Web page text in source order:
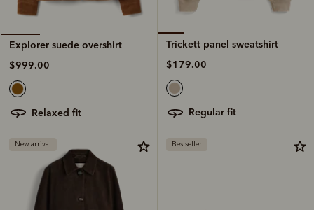
Explorer suede overshirt
$999.00
relaxed fit
Trickett panel sweatshirt
$179.00
regular fit
New arrival Bestseller